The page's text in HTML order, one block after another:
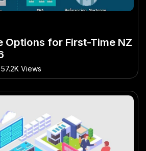
Options for First-Time NZ
57.2K Views